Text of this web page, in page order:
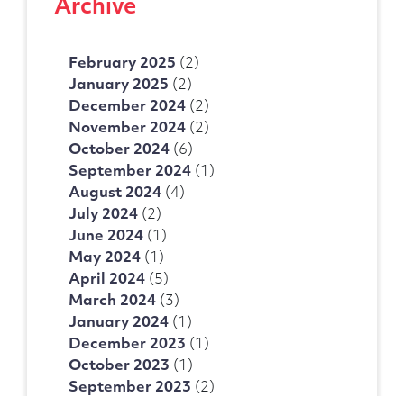
Archive
February 2025 (2)
January 2025 (2)
December 2024 (2)
November 2024 (2)
October 2024 (6)
September 2024 (1)
August 2024 (4)
July 2024 (2)
June 2024 (1)
May 2024 (1)
April 2024 (5)
March 2024 (3)
January 2024 (1)
December 2023 (1)
October 2023 (1)
September 2023 (2)